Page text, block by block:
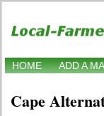
HOME ADD A
Cape